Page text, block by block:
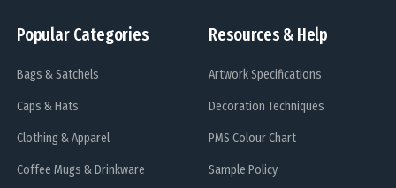
Popular Categories
Bags & Satchels
Caps & Hats
Clothing & Apparel
Coffee Mugs & Drinkware
Resources & Help
Artwork Specifications
Decoration Techniques
PMS Colour Chart
Sample Policy